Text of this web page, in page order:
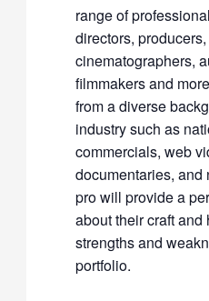
range of
directors,
cinematographers,
filmmakers and
from a diverse
industry such as
commercials, web
documentaries, and
pro will provide a
about their craft
strengths and
portfolio.